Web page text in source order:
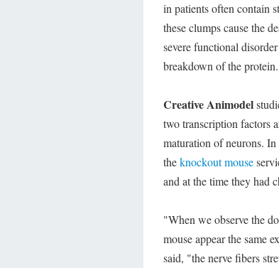
in patients often contain
these clumps cause the
severe functional
breakdown of the protein.
Creative Animodel
two transcription factors
maturation of neurons. In
theknockout mouse
and at the time they had
"When we observe the
mouse appear the same
said, "the nerve fibers